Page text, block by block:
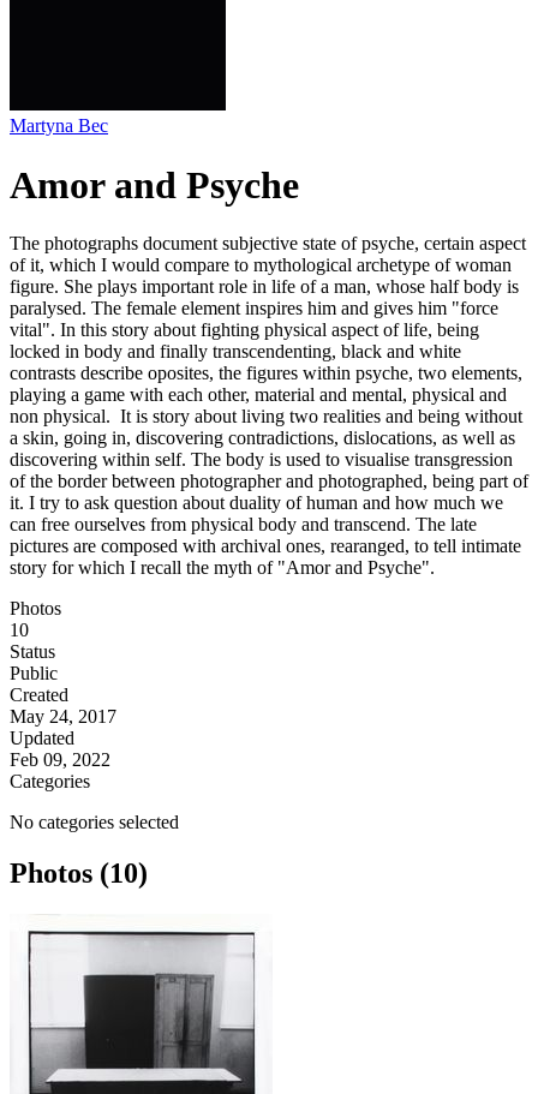
Martyna Bec
Amor and Psyche
The photographs document subjective state of psyche, certain aspect
of it, which I would compare to mythological archetype of woman
figure. She plays important role in life of a man, whose half body is
paralysed. The female element inspires him and gives him "force
vital". In this story about fighting physical aspect of life, being
locked in body and finally transcendenting, black and white
contrasts describe oposites, the figures within psyche, two elements,
playing a game with each other, material and mental, physical and
non physical. It is story about living two realities and being without
a skin, going in, discovering contradictions, dislocations, as well as
discovering within self. The body is used to visualise transgression
of the border between photographer and photographed, being part of
it. I try to ask question about duality of human and how much we
can free ourselves from physical body and transcend. The late
pictures are composed with archival ones, rearanged, to tell intimate
story for which I recall the myth of "Amor and Psyche".
Photos
10
Status
Public
Created
May 24, 2017
Updated
Feb 09, 2022
Categories
No categories selected
Photos (10)